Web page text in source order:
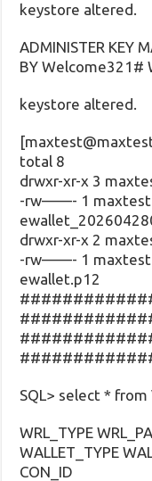
keystore altered.
ADMINISTER KEY
BY Welcome321#
keystore altered.
total 8
drwxr-xr-x 3
-rw——- 1 maxtest
drwxr-xr-x 2
-rw——- 1 maxtest
ewallet.p12
SQL> select *
WRL_TYPE
WALLET_TYPE
CON_ID